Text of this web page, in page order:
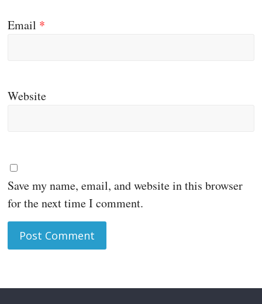
Email *
Website
Save my name, email, and website in this browser
for the next time I comment.